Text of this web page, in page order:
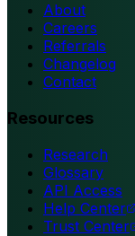
About
Careers
Referrals
Changelog
Contact
Resources
Research
Glossary
API Access
Help Center
Trust Center